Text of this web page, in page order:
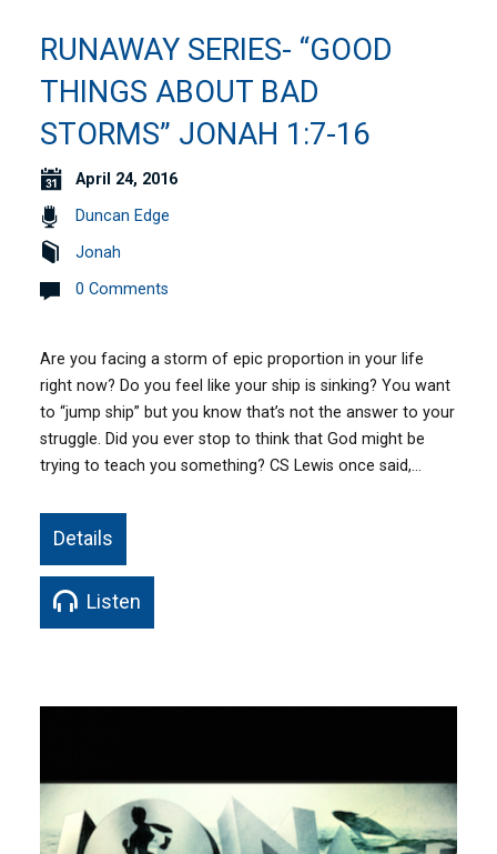
RUNAWAY SERIES- “GOOD
THINGS ABOUT BAD
STORMS” JONAH 1:7-16
April 24, 2016
Duncan Edge
Jonah
0 Comments
Are you facing a storm of epic proportion in your life
right now? Do you feel like your ship is sinking? You want
to “jump ship” but you know that’s not the answer to your
struggle. Did you ever stop to think that God might be
trying to teach you something? CS Lewis once said,…
Details
Listen